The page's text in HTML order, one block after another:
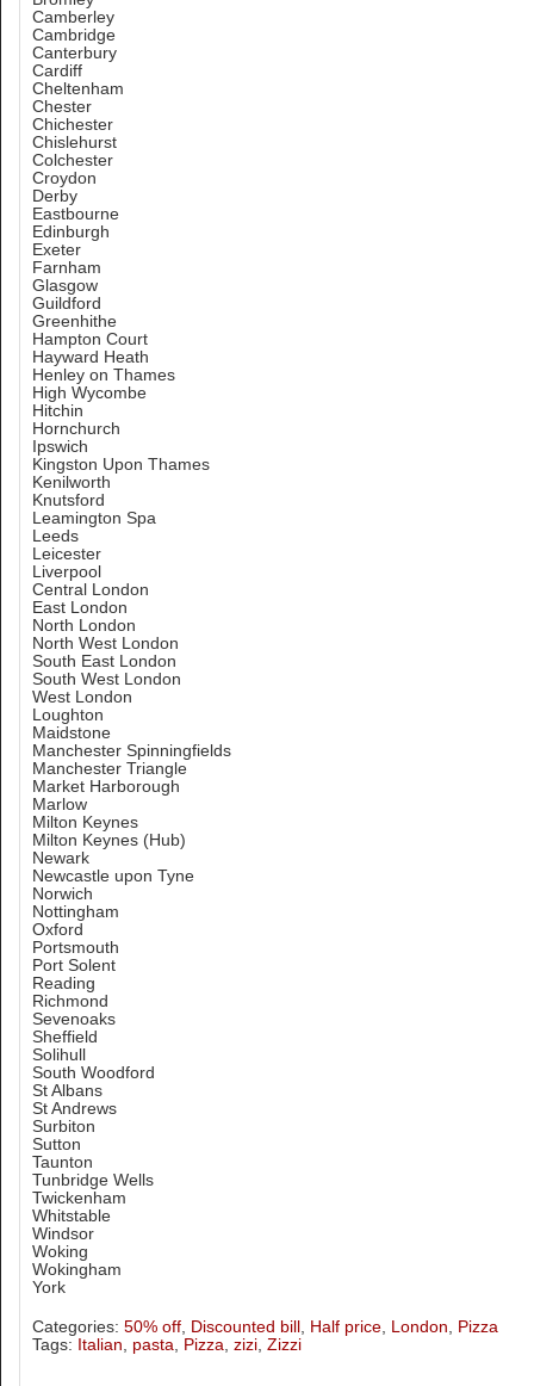
Camberley
Cambridge
Canterbury
Cardiff
Cheltenham
Chester
Chichester
Chislehurst
Colchester
Croydon
Derby
Eastbourne
Edinburgh
Exeter
Farnham
Glasgow
Guildford
Greenhithe
Hampton Court
Hayward Heath
Henley on Thames
High Wycombe
Hitchin
Hornchurch
Ipswich
Kingston Upon Thames
Kenilworth
Knutsford
Leamington Spa
Leeds
Leicester
Liverpool
Central London
East London
North London
North West London
South East London
South West London
West London
Loughton
Maidstone
Manchester Spinningfields
Manchester Triangle
Market Harborough
Marlow
Milton Keynes
Milton Keynes (Hub)
Newark
Newcastle upon Tyne
Norwich
Nottingham
Oxford
Portsmouth
Port Solent
Reading
Richmond
Sevenoaks
Sheffield
Solihull
South Woodford
St Albans
St Andrews
Surbiton
Sutton
Taunton
Tunbridge Wells
Twickenham
Whitstable
Windsor
Woking
Wokingham
York
Categories: 50% off, Discounted bill , Half price, London, Pizza
Tags: Italian, pasta, Pizza, zizi, Zizzi